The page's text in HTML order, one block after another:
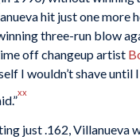
hit just one more
three-run blow
off changeup artist
I wouldn’t shave until
xx
just .162, Villanueva